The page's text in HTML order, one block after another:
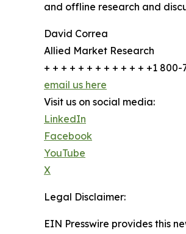
and offline research and
David Correa
Allied Market Research
+ + + + + + + + + + + + +1 800-
email us here
Visit us on social media:
LinkedIn
Facebook
YouTube
X
Legal Disclaimer:
EIN Presswire provides this